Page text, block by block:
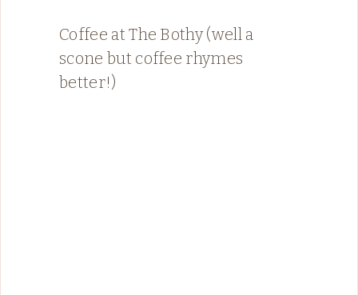
Coffee at The Bothy (well a
scone but coffee rhymes
better!)